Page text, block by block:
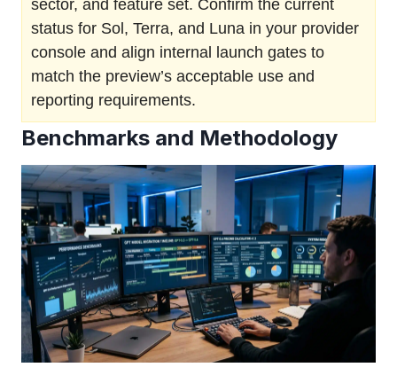
sector, and feature set. Confirm the current
status for Sol, Terra, and Luna in your provider
console and align internal launch gates to
match the preview’s acceptable use and
reporting requirements.
Benchmarks and Methodology